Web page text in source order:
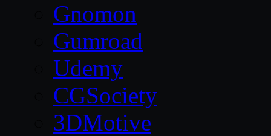
Gnomon
Gumroad
Udemy
CGSociety
3DMotive